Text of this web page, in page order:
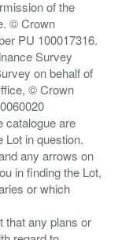
of the
© Crown
PU 100017316.
Survey
on behalf of
© Crown
catalogue are
Lot in question.
any arrows on
in finding the Lot,
or which
that any plans or